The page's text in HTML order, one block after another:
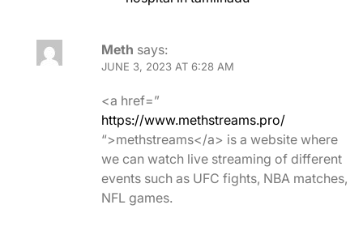
Meth says:
JUNE 3, 2023 AT 6:28 AM
<a href=”
https://www.methstreams.pro/
“>methstreams</a> is a website where
we can watch live streaming of different
events such as UFC fights, NBA matches,
NFL games.